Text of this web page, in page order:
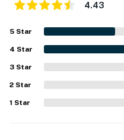
about your stay, we'll
because we know what
-- POLICIES --
- No smoking
- Dog friendly w/ $50 fee
- No events, parties or
4.43
5 Star
4 Star
3 Star
2 Star
1 Star